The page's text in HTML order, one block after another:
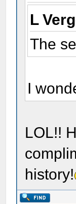
L
The
I
LOL!!
history!